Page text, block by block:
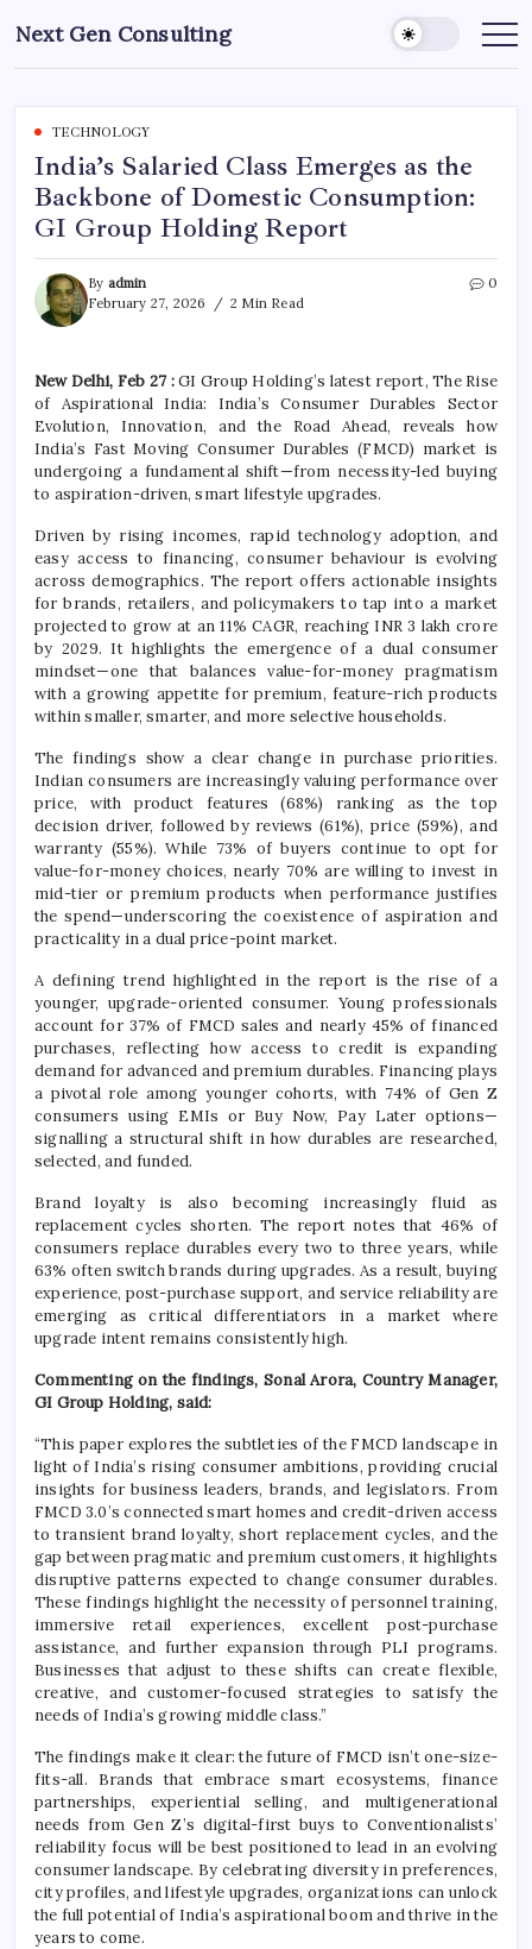
to
content
Next Gen Consulting
Business
for
TECHNOLOGY
India’s Salaried Class Emerges as the
Backbone of Domestic Consumption:
GI Group Holding Report
By admin
February 27, 2026
2 Min Read
0
New Delhi, Feb 27 :GI Group Holding’s latest report, The Rise
of Aspirational India: India’s Consumer Durables Sector
Evolution, Innovation, and the Road Ahead, reveals how
India’s Fast Moving Consumer Durables (FMCD) market is
undergoing a fundamental shift—from necessity-led buying
to aspiration-driven, smart lifestyle upgrades.
Driven by rising incomes, rapid technology adoption, and
easy access to financing, consumer behaviour is evolving
across demographics. The report offers actionable insights
for brands, retailers, and policymakers to tap into a market
projected to grow at an 11% CAGR, reaching INR 3 lakh crore
by 2029. It highlights the emergence of a dual consumer
mindset—one that balances value-for-money pragmatism
with a growing appetite for premium, feature-rich products
within smaller, smarter, and more selective households.
The findings show a clear change in purchase priorities.
Indian consumers are increasingly valuing performance over
price, with product features (68%) ranking as the top
decision driver, followed by reviews (61%), price (59%), and
warranty (55%). While 73% of buyers continue to opt for
value-for-money choices, nearly 70% are willing to invest in
mid-tier or premium products when performance justifies
the spend—underscoring the coexistence of aspiration and
practicality in a dual price-point market.
A defining trend highlighted in the report is the rise of a
younger, upgrade-oriented consumer. Young professionals
account for 37% of FMCD sales and nearly 45% of financed
purchases, reflecting how access to credit is expanding
demand for advanced and premium durables. Financing plays
a pivotal role among younger cohorts, with 74% of Gen Z
consumers using EMIs or Buy Now, Pay Later options—
signalling a structural shift in how durables are researched,
selected, and funded.
Brand loyalty is also becoming increasingly fluid as
replacement cycles shorten. The report notes that 46% of
consumers replace durables every two to three years, while
63% often switch brands during upgrades. As a result, buying
experience, post-purchase support, and service reliability are
emerging as critical differentiators in a market where
upgrade intent remains consistently high.
Commenting on the findings, Sonal Arora, Country Manager,
GI Group Holding, said:
“This paper explores the subtleties of the FMCD landscape in
light of India’s rising consumer ambitions, providing crucial
insights for business leaders, brands, and legislators. From
FMCD 3.0’s connected smart homes and credit-driven access
to transient brand loyalty, short replacement cycles, and the
gap between pragmatic and premium customers, it highlights
disruptive patterns expected to change consumer durables.
These findings highlight the necessity of personnel training,
immersive retail experiences, excellent post-purchase
assistance, and further expansion through PLI programs.
Businesses that adjust to these shifts can create flexible,
creative, and customer-focused strategies to satisfy the
needs of India’s growing middle class.”
The findings make it clear: the future of FMCD isn’t one-size-
fits-all. Brands that embrace smart ecosystems, finance
partnerships, experiential selling, and multigenerational
needs from Gen Z’s digital-first buys to Conventionalists’
reliability focus will be best positioned to lead in an evolving
consumer landscape. By celebrating diversity in preferences,
city profiles, and lifestyle upgrades, organizations can unlock
the full potential of India’s aspirational boom and thrive in the
years to come.